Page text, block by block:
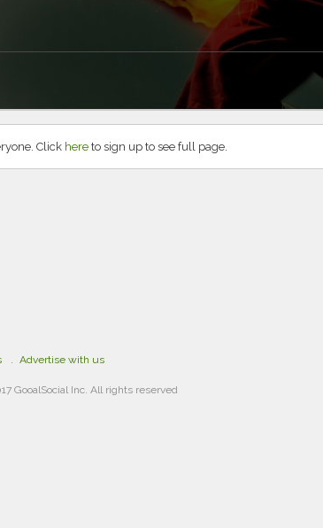
Click here to sign up to see full page.
Advertise with us
GooalSocial Inc. All rights reserved